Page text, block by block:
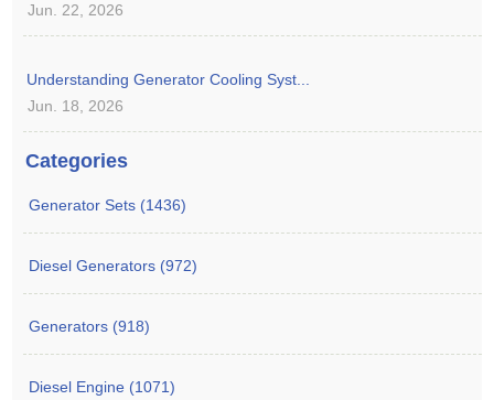
Jun. 22, 2026
Understanding Generator Cooling Syst...
Jun. 18, 2026
Categories
Generator Sets (1436)
Diesel Generators (972)
Generators (918)
Diesel Engine (1071)